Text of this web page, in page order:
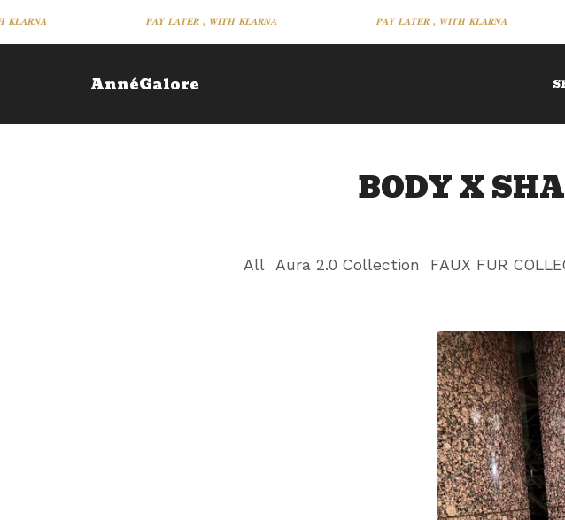
𝑲𝑳𝑨𝑹𝑵𝑨 𝑷𝑨𝒀 𝑳𝑨𝑻𝑬𝑹 , 𝑾𝑰𝑻𝑯 𝑲𝑳𝑨𝑹𝑵𝑨 𝑷𝑨𝒀 𝑳𝑨𝑻𝑬𝑹 , 𝑾𝑰𝑻𝑯 𝑲𝑳𝑨𝑹𝑵𝑨
AnnéGalore
BODY X
All Aura 2.0 Collection FAUX FUR